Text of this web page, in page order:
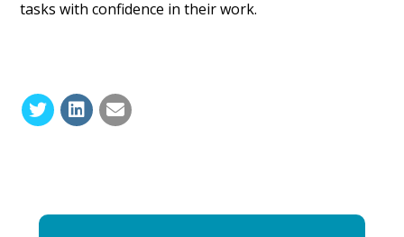
tasks with confidence in their work.